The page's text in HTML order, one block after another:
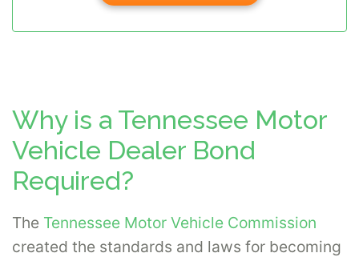
Why is a Tennessee Motor
Vehicle Dealer Bond
Required?
The Tennessee Motor Vehicle Commission
created the standards and laws for becoming